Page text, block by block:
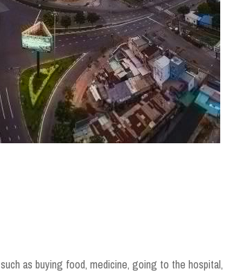
as buying food, medicine, going to the hospital,